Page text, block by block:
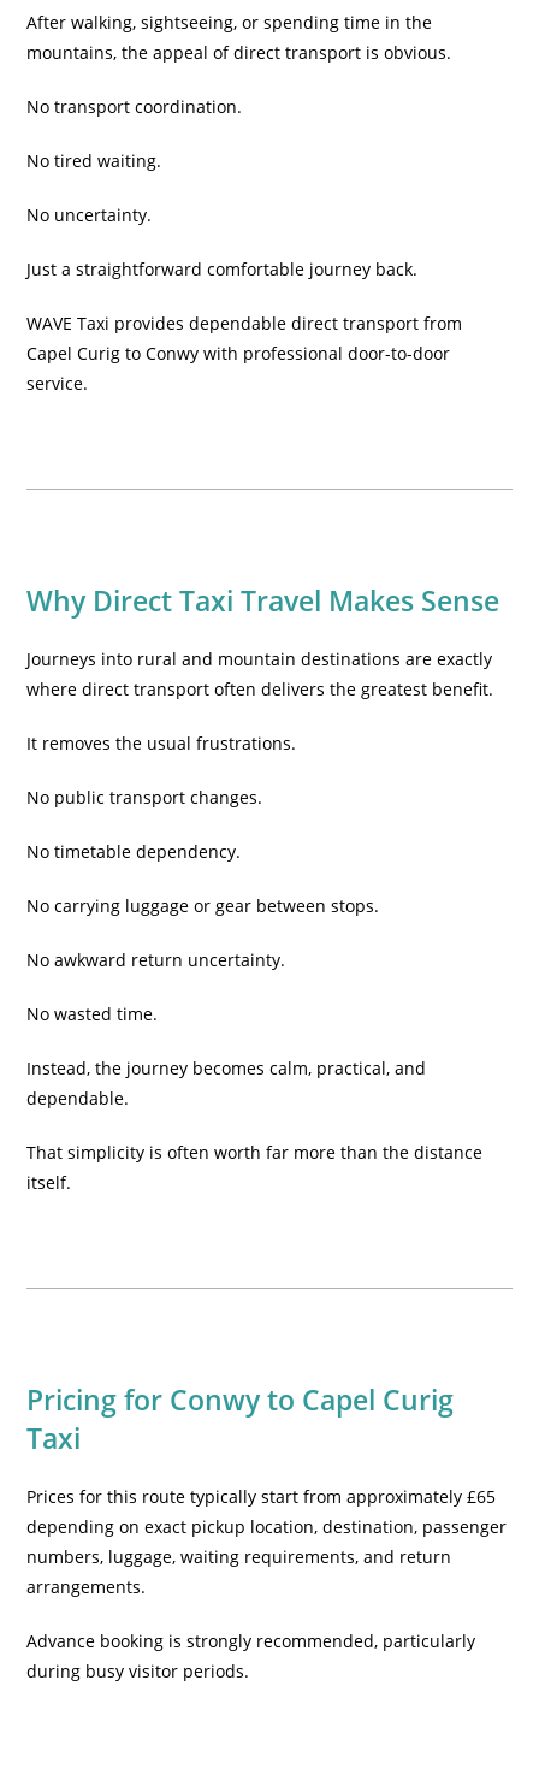
After walking, sightseeing, or spending time in the
mountains, the appeal of direct transport is obvious.
No transport coordination.
No tired waiting.
No uncertainty.
Just a straightforward comfortable journey back.
WAVE Taxi provides dependable direct transport from
Capel Curig to Conwy with professional door-to-door
service.
Why Direct Taxi Travel Makes Sense
Journeys into rural and mountain destinations are exactly
where direct transport often delivers the greatest benefit.
It removes the usual frustrations.
No public transport changes.
No timetable dependency.
No carrying luggage or gear between stops.
No awkward return uncertainty.
No wasted time.
Instead, the journey becomes calm, practical, and
dependable.
That simplicity is often worth far more than the distance
itself.
Pricing for Conwy to Capel Curig
Taxi
Prices for this route typically start from approximately £65
depending on exact pickup location, destination, passenger
numbers, luggage, waiting requirements, and return
arrangements.
Advance booking is strongly recommended, particularly
during busy visitor periods.